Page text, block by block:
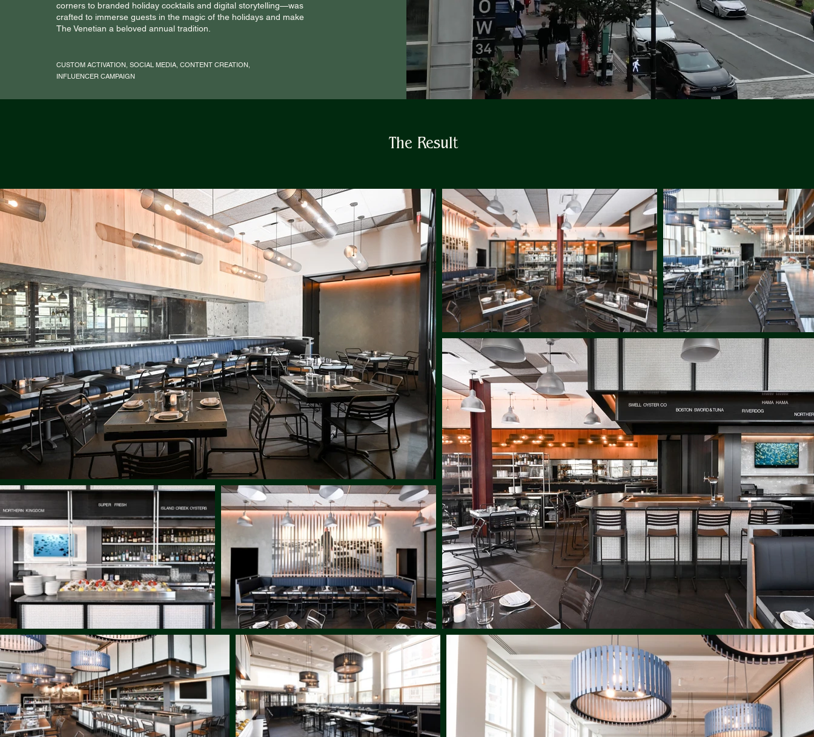
corners to branded holiday cocktails and digital storytelling—was
crafted to immerse guests in the magic of the holidays and make
The Venetian a beloved annual tradition.
CUSTOM ACTIVATION, SOCIAL MEDIA, CONTENT CREATION,
INFLUENCER CAMPAIGN
The Result